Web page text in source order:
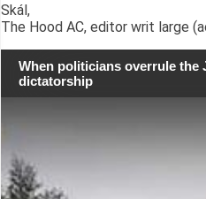
Skál,
The Hood AC, editor writ large
When politicians overrule the
dictatorship